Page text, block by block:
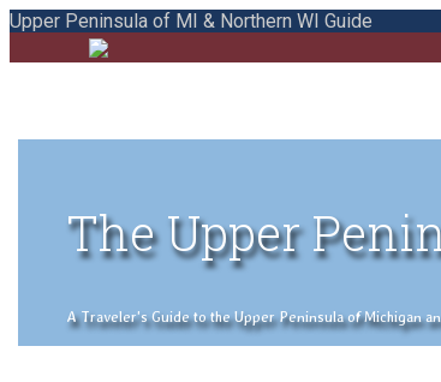
Upper Peninsula of MI & Northern WI Guide
The Upper
A Traveler's Guide to the Upper Peninsula of Michigan